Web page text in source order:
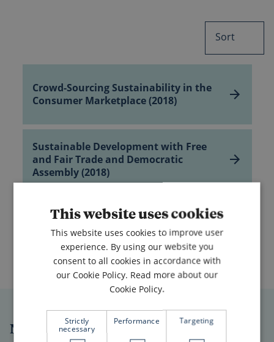
Sort
Crowd-
Sustainability in
the
Consumer
(2018)
Crowd-Sourcing Sustainability in the
Consumer Marketplace (2018)
Sustainable
Development
with
Free
and
Fair
Democratic
Assembly
Sustainable Development with Free
and Fair Trade and Democratic
Assembly (2018)
Improving
Human Cooperation
Voluntary
Sharing
The Road to Improving
Sharing ... (2018)
New Shape Prize Library
This website uses cookies
This website uses cookies to improve user
experience. By using our website you
consent to all cookies in accordance with
our Cookie Policy. Read more about our
Cookie Policy.
Strictly
necessary
Performance Targeting